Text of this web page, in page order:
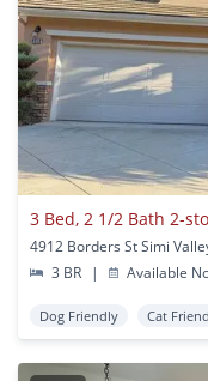
4912 Borders St Simi
3 BR
| Available
Dog Friendly Cat